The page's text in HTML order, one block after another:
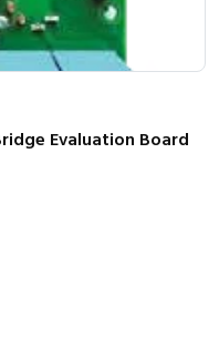
Evaluation Board